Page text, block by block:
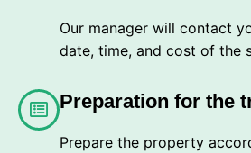
Our manager will contact
date, time, and cost of the
Preparation for the
Prepare the property